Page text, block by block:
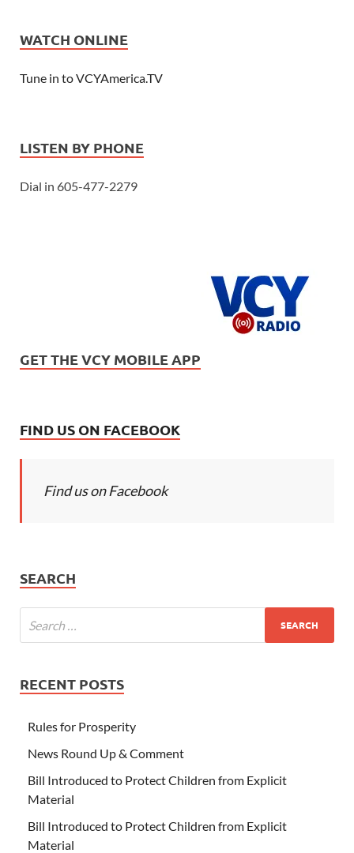
WATCH ONLINE
Tune in to VCYAmerica.TV
LISTEN BY PHONE
Dial in 605-477-2279
GET THE VCY MOBILE APP
FIND US ON FACEBOOK
Find us on Facebook
SEARCH
RECENT POSTS
Rules for Prosperity
News Round Up & Comment
Bill Introduced to Protect Children from Explicit
Material
Bill Introduced to Protect Children from Explicit
Material